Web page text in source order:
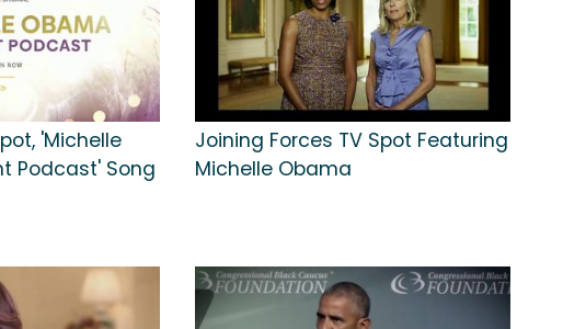
'Michelle
Podcast' Song
Joining Forces TV Spot Featuring
Michelle Obama